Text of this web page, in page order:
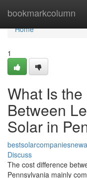
bookmarkcolumn
Home
Home
1
What Is
Between
Solar in
Discuss
The cost difference
Pennsylvania mainly